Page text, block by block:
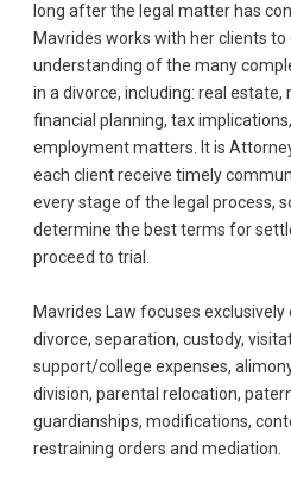
long after the legal matter has
Mavrides works with her clients
understanding of the many
in a divorce, including: real estate,
financial planning, tax
employment matters. It is
each client receive timely
every stage of the legal process,
determine the best terms for
proceed to trial.
Mavrides Law focuses
divorce, separation, custody,
support/college expenses,
division, parental relocation,
guardianships, modifications,
restraining orders and mediation.